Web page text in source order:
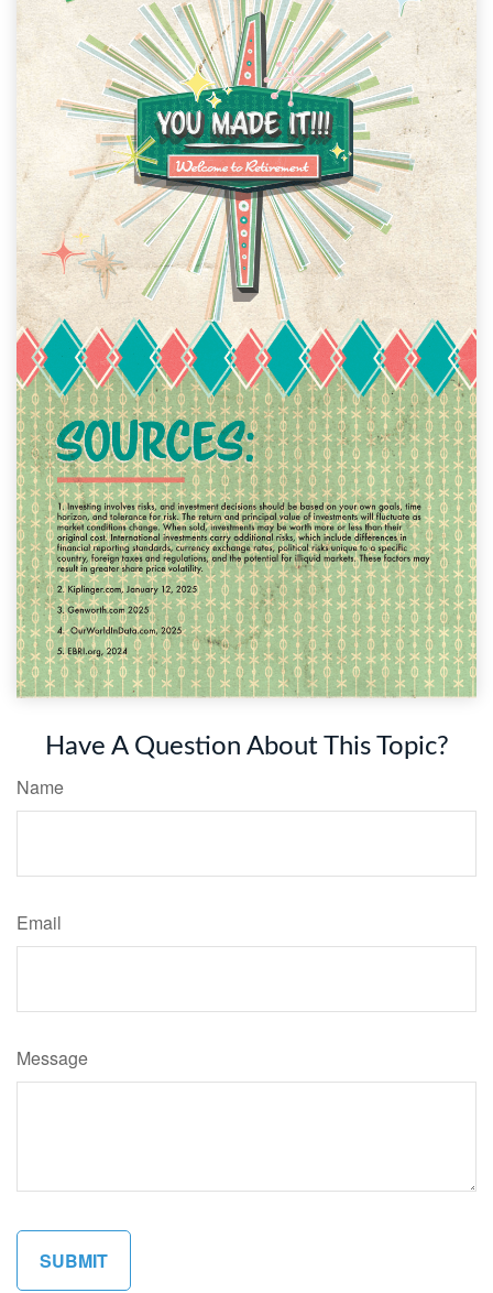
Have A Question About This Topic?
Name
Email
Message